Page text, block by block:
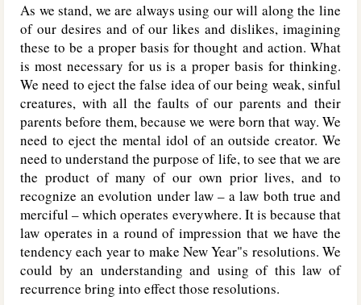
As we stand, we are always using our will along the line
of our desires and of our likes and dislikes, imagining
these to be a proper basis for thought and action. What
is most necessary for us is a proper basis for thinking.
We need to eject the false idea of our being weak, sinful
creatures, with all the faults of our parents and their
parents before them, because we were born that way. We
need to eject the mental idol of an outside creator. We
need to understand the purpose of life, to see that we are
the product of many of our own prior lives, and to
recognize an evolution under law – a law both true and
merciful – which operates everywhere. It is because that
law operates in a round of impression that we have the
tendency each year to make New Year"s resolutions. We
could by an understanding and using of this law of
recurrence bring into effect those resolutions.